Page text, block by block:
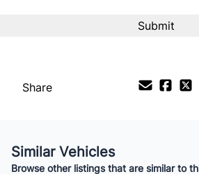
$124/Bi-Weekly
Share
Similar Vehicles
Browse other listings that are similar to